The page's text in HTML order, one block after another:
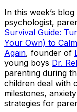
In this week’s blog
psychologist,
Survival Guide:
Your Own) to
Again, founder of
young boys Dr.
parenting during
children deal with
milestones,
strategies for